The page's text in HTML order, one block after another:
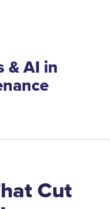
& AI in
Cut